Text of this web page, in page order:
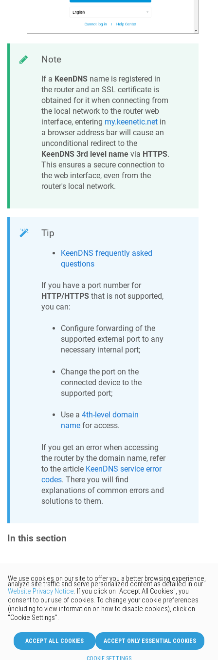
Note
If a KeenDNS name is registered in
the router and an SSL certificate is
obtained for it when connecting from
the local network to the router web
interface, entering my.keenetic.net in
a browser address bar will cause an
unconditional redirect to the
KeenDNS 3rd level name via HTTPS.
This ensures a secure connection to
the web interface, even from the
router's local network.
Tip
KeenDNS frequently asked
questions
If you have a port number for
HTTP/HTTPS that is not supported,
you can:
Configure forwarding of the
supported external port to any
necessary internal port;
Change the port on the
connected device to the
supported port;
Use a 4th-level domain
name for access.
If you get an error when accessing
the router by the domain name, refer
to the article KeenDNS service error
codes. There you will find
explanations of common errors and
solutions to them.
In this section
Would you like to provide
feedback? Just click here to suggest
edits.